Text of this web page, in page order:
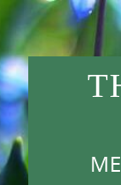
Skip
to
content